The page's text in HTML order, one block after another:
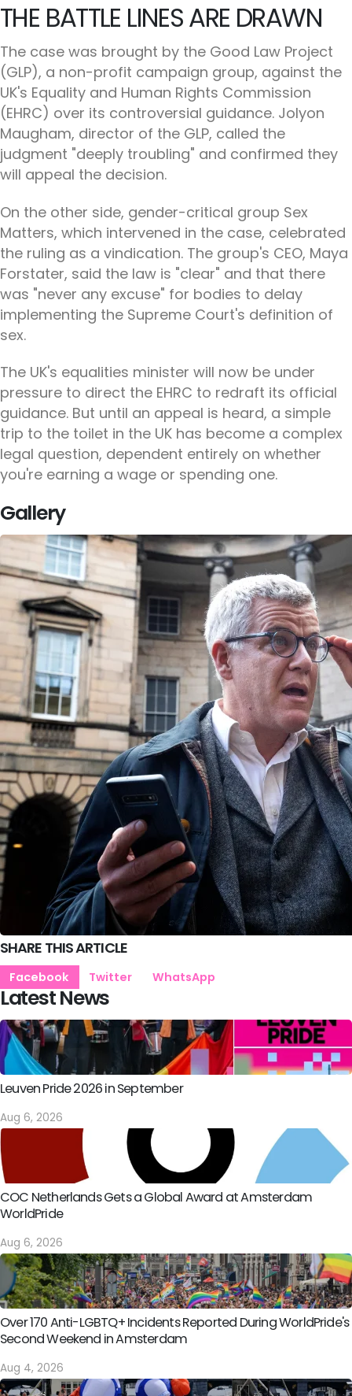
THE BATTLE LINES ARE DRAWN
The case was brought by the Good Law Project
(GLP), a non-profit campaign group, against the
UK's Equality and Human Rights Commission
(EHRC) over its controversial guidance. Jolyon
Maugham, director of the GLP, called the
judgment "deeply troubling" and confirmed they
will appeal the decision.
On the other side, gender-critical group Sex
Matters, which intervened in the case, celebrated
the ruling as a vindication. The group's CEO, Maya
Forstater, said the law is "clear" and that there
was "never any excuse" for bodies to delay
implementing the Supreme Court's definition of
sex.
The UK's equalities minister will now be under
pressure to direct the EHRC to redraft its official
guidance. But until an appeal is heard, a simple
trip to the toilet in the UK has become a complex
legal question, dependent entirely on whether
you're earning a wage or spending one.
Gallery
SHARE THIS ARTICLE
Facebook Twitter WhatsApp
Latest News
Leuven Pride 2026 in September
Aug 6, 2026
COC Netherlands Gets a Global Award at Amsterdam
WorldPride
Aug 6, 2026
Over 170 Anti-LGBTQ+ Incidents Reported During WorldPride's
Second Weekend in Amsterdam
Aug 4, 2026